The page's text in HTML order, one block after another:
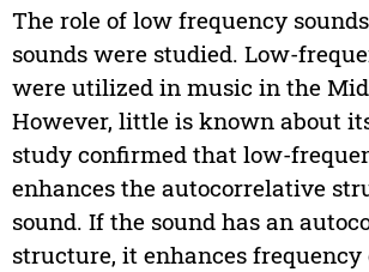
The role of low frequency
sounds were studied. Low-
were utilized in music in the
However, little is known about
study confirmed that low-
enhances the autocorrelative
sound. If the sound has an
structure, it enhances frequency